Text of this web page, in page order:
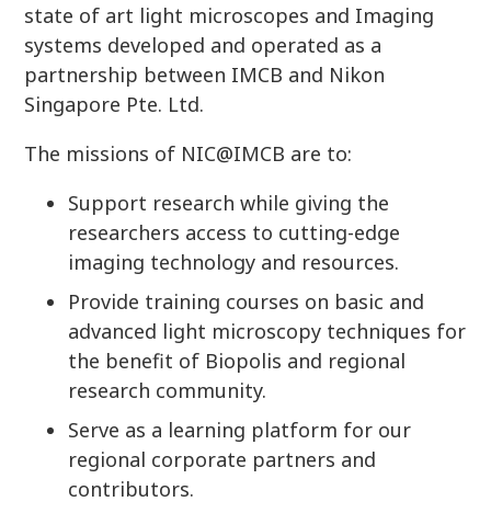
state of art light microscopes and Imaging
systems developed and operated as a
partnership between IMCB and Nikon
Singapore Pte. Ltd.
The missions of NIC@IMCB are to:
Support research while giving the
researchers access to cutting-edge
imaging technology and resources.
Provide training courses on basic and
advanced light microscopy techniques for
the benefit of Biopolis and regional
research community.
Serve as a learning platform for our
regional corporate partners and
contributors.